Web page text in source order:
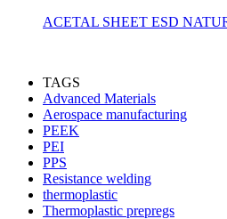
ACETAL SHEET ESD
TAGS
Advanced Materials
Aerospace manufacturing
PEEK
PEI
PPS
Resistance welding
thermoplastic
Thermoplastic prepregs